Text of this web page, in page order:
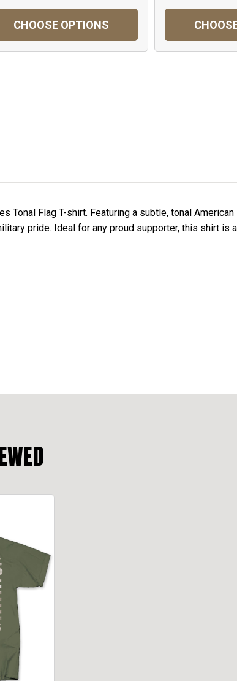
CHOOSE OPTIONS
Tonal Flag T-shirt. Featuring a subtle, tonal American
pride. Ideal for any proud supporter, this shirt is a